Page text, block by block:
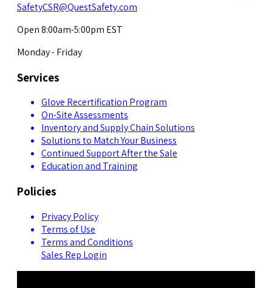
SafetyCSR@QuestSafety.com
Open 8:00am-5:00pm EST
Monday - Friday
Services
Glove Recertification Program
On-Site Assessments
Inventory and Supply Chain Solutions
Solutions to Match Your Business
Continued Support After the Sale
Education and Training
Policies
Privacy Policy
Terms of Use
Terms and Conditions
Sales Rep Login